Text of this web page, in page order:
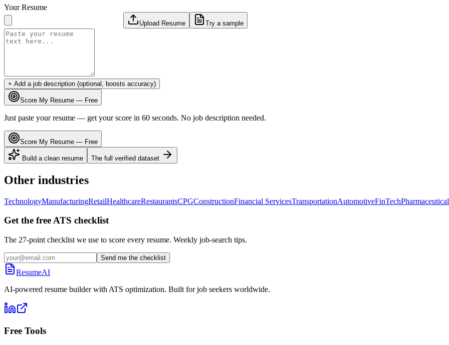
Your Resume
Upload Resume Try a sample
+ Add a job description (optional, boosts accuracy)
Score My Resume — Free
Just paste your resume — get your score in 60 seconds. No job description needed.
Score My Resume — Free
Build a clean resume The full verified dataset
Other industries
TechnologyManufacturingRetailHealthcareRestaurantsCPGConstructionFinancial ServicesTransportationAutomotiveFinTech
Get the free ATS checklist
The 27-point checklist we use to score every resume. Weekly job-search tips.
Send me the checklist
ResumeAI
AI-powered resume builder with ATS optimization. Built for job seekers worldwide.
Free Tools